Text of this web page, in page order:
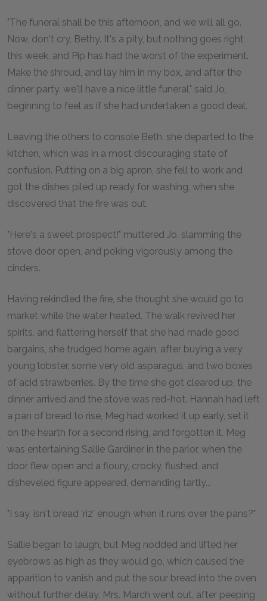
"The funeral shall be this afternoon, and we will all go.
Now, don't cry, Bethy. It's a pity, but nothing goes right
this week, and Pip has had the worst of the experiment.
Make the shroud, and lay him in my box, and after the
dinner party, we'll have a nice little funeral," said Jo,
beginning to feel as if she had undertaken a good deal.
Leaving the others to console Beth, she departed to the
kitchen, which was in a most discouraging state of
confusion. Putting on a big apron, she fell to work and
got the dishes piled up ready for washing, when she
discovered that the fire was out.
"Here's a sweet prospect!" muttered Jo, slamming the
stove door open, and poking vigorously among the
cinders.
Having rekindled the fire, she thought she would go to
market while the water heated. The walk revived her
spirits, and flattering herself that she had made good
bargains, she trudged home again, after buying a very
young lobster, some very old asparagus, and two boxes
of acid strawberries. By the time she got cleared up, the
dinner arrived and the stove was red-hot. Hannah had left
a pan of bread to rise, Meg had worked it up early, set it
on the hearth for a second rising, and forgotten it. Meg
was entertaining Sallie Gardiner in the parlor, when the
door flew open and a floury, crocky, flushed, and
disheveled figure appeared, demanding tartly...
"I say, isn't bread 'riz' enough when it runs over the pans?"
Sallie began to laugh, but Meg nodded and lifted her
eyebrows as high as they would go, which caused the
apparition to vanish and put the sour bread into the oven
without further delay. Mrs. March went out, after peeping